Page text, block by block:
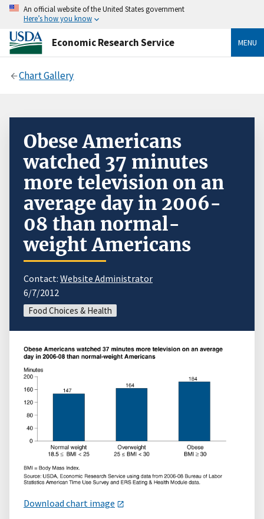
An official website of the United States government
Here’s how you know
Economic Research Service MENU
Chart Gallery
Obese Americans
watched 37 minutes
more television on an
average day in 2006-
08 than normal-
weight Americans
Contact: Website Administrator
6/7/2012
Food Choices & Health
Download chart image